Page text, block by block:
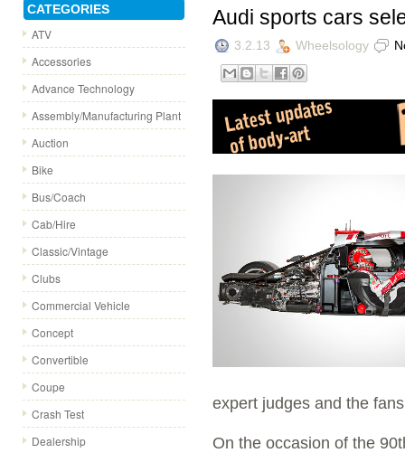
GET IN TOUCH
CATEGORIES
ATV
Accessories
Advance Technology
Assembly/Manufacturing Plant
Auction
Bike
Bus/Coach
Cab/Hire
Classic/Vintage
Clubs
Commercial Vehicle
Concept
Convertible
Coupe
Crash Test
Dealership
Audi sports cars
3.2.13 Wheelsology
expert judges and the
On the occasion of the